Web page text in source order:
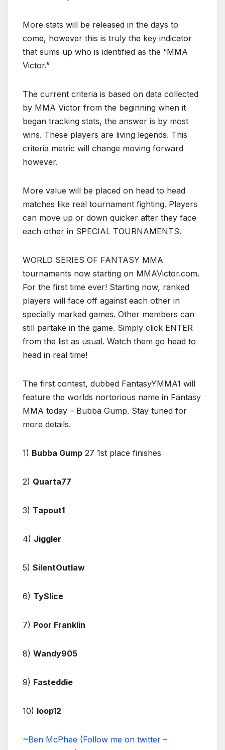
More stats will be released in the days to
come, however this is truly the key indicator
that sums up who is identified as the “MMA
Victor.”
The current criteria is based on data collected
by MMA Victor from the beginning when it
began tracking stats, the answer is by most
wins. These players are living legends. This
criteria metric will change moving forward
however.
More value will be placed on head to head
matches like real tournament fighting. Players
can move up or down quicker after they face
each other in SPECIAL TOURNAMENTS.
WORLD SERIES OF FANTASY MMA
tournaments now starting on MMAVictor.com.
For the first time ever! Starting now, ranked
players will face off against each other in
specially marked games. Other members can
still partake in the game. Simply click ENTER
from the list as usual. Watch them go head to
head in real time!
The first contest, dubbed FantasyYMMA1 will
feature the worlds nortorious name in Fantasy
MMA today – Bubba Gump. Stay tuned for
more details.
1) Bubba Gump 27 1st place finishes
2) Quarta77
3) Tapout1
4) Jiggler
5) SilentOutlaw
6) TySlice
7) Poor Franklin
8) Wandy905
9) Fasteddie
10) loop12
~Ben McPhee (Follow me on twitter –